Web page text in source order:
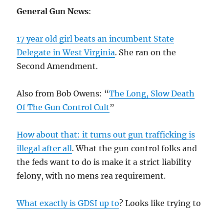
General Gun News:
17 year old girl beats an incumbent State
Delegate in West Virginia. She ran on the
Second Amendment.
Also from Bob Owens: “The Long, Slow Death
Of The Gun Control Cult”
How about that: it turns out gun trafficking is
illegal after all. What the gun control folks and
the feds want to do is make it a strict liability
felony, with no mens rea requirement.
What exactly is GDSI up to? Looks like trying to